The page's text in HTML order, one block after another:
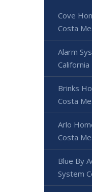
Cove
Costa
Alarm
California
Brinks
Costa
Arlo
Costa
Blue By
System